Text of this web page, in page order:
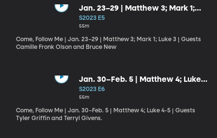
Jan. 23–29 | Matthew 3; Mark 1;
Luke 3
S2023 E5
55m
Come, Follow Me | Jan. 23–29 | Matthew 3; Mark 1; Luke 3 | Guests
Camille Fronk Olson and Bruce New
Jan. 30–Feb. 5 | Matthew 4; Luke
4-5
S2023 E6
55m
Come, Follow Me | Jan. 30–Feb. 5 | Matthew 4; Luke 4-5 | Guests
Tyler Griffin and Terryl Givens.